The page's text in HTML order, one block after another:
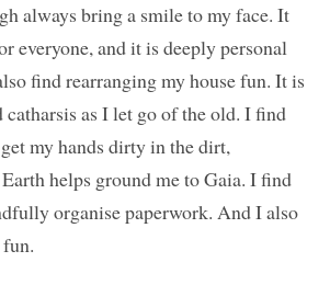
always bring a smile to my face. It
everyone, and it is deeply personal
find rearranging my house fun. It is
catharsis as I let go of the old. I find
my hands dirty in the dirt,
helps ground me to Gaia. I find
organise paperwork. And I also